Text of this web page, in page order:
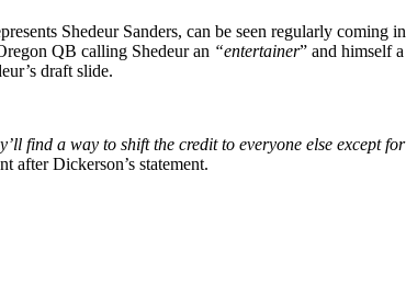
Shedeur Sanders, can be seen regularly coming
QB calling Shedeur an “entertainer” and himself
draft slide.
find a way to shift the credit to everyone else except
after Dickerson’s statement.